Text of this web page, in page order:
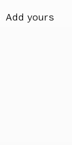
Add yours